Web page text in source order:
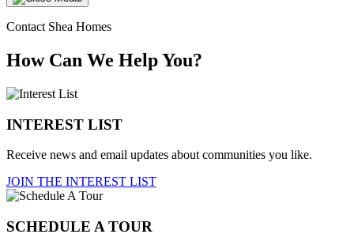
Contact Shea Homes
How Can We Help You?
INTEREST LIST
Receive news and email updates about communities you like.
JOIN THE INTEREST LIST
SCHEDULE A TOUR